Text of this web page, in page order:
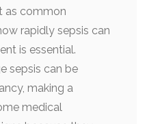
as common
rapidly sepsis can
is essential.
sepsis can be
making a
medical